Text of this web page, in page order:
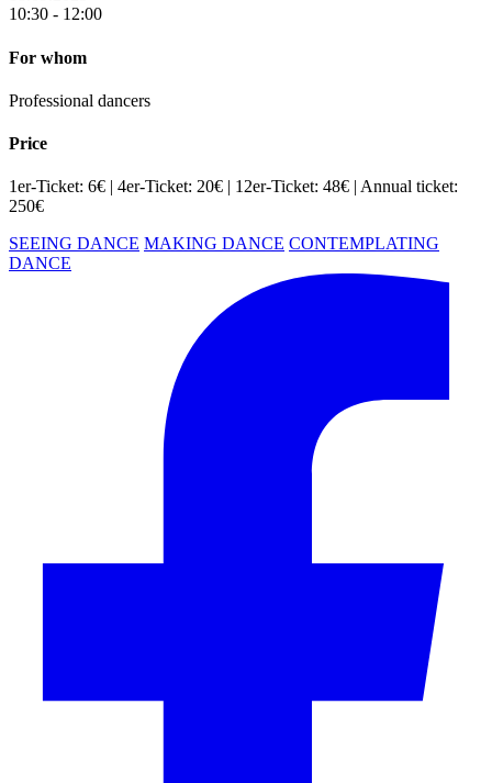
10:30 - 12:00
For whom
Professional dancers
Price
1er-Ticket: 6€ | 4er-Ticket: 20€ | 12er-Ticket: 48€ | Annual ticket:
250€
SEEING DANCE MAKING DANCE CONTEMPLATING
DANCE